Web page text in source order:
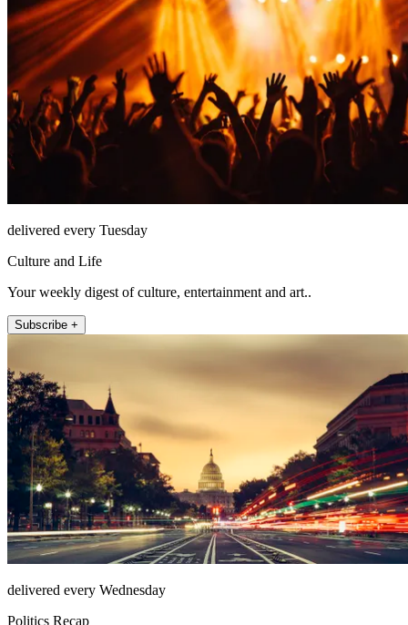
delivered every Tuesday
Culture and Life
Your weekly digest of culture, entertainment and art..
Subscribe +
delivered every Wednesday
Politics Recap